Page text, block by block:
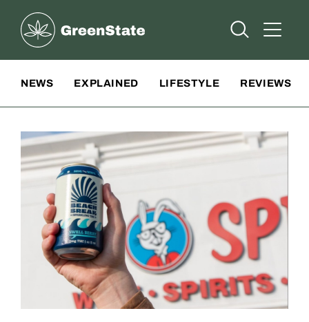
Greenstate
Open Open
NEWS EXPLAINED LIFESTYLE REVIEWS